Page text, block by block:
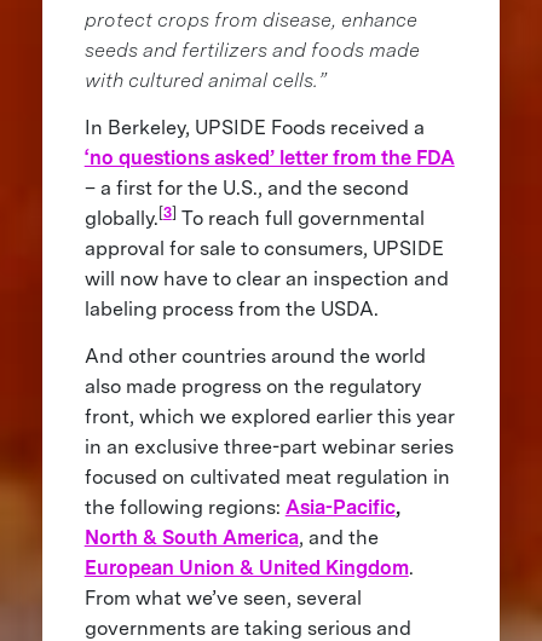
protect crops from disease, enhance
seeds and fertilizers and foods made
with cultured animal cells.”
In Berkeley, UPSIDE Foods received a
‘no questions asked’ letter from the FDA
– a first for the U.S., and the second
globally.[3] To reach full governmental
approval for sale to consumers, UPSIDE
will now have to clear an inspection and
labeling process from the USDA.
And other countries around the world
also made progress on the regulatory
front, which we explored earlier this year
in an exclusive three-part webinar series
focused on cultivated meat regulation in
the following regions: Asia-Pacific,
North & South America, and the
European Union & United Kingdom.
From what we’ve seen, several
governments are taking serious and